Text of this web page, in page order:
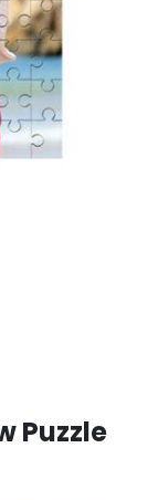
Puzzle